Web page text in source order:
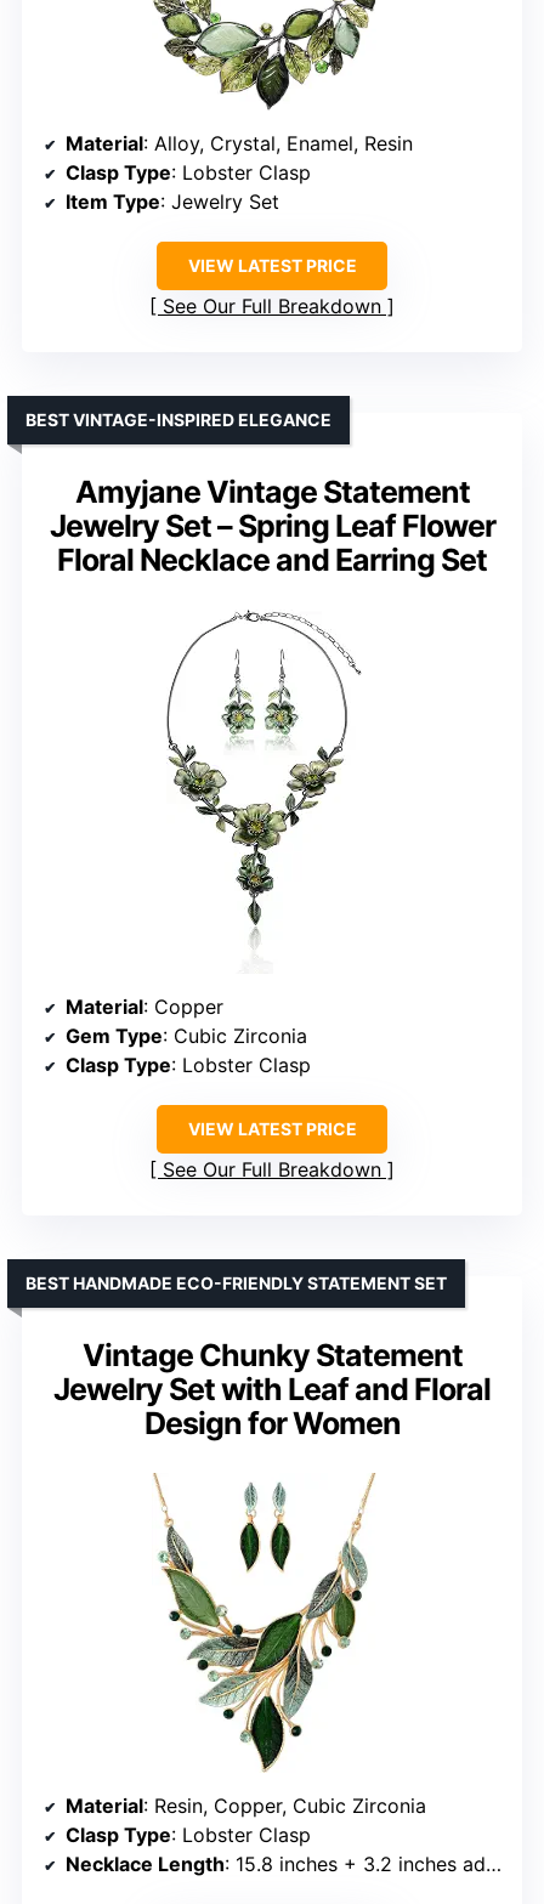
Material: Alloy, Crystal, Enamel, Resin
Clasp Type: Lobster Clasp
Item Type: Jewelry Set
VIEW LATEST PRICE
See Our Full Breakdown
Amyjane Vintage Statement
Jewelry Set – Spring Leaf Flower
Floral Necklace and Earring Set
BEST VINTAGE-INSPIRED ELEGANCE
Material: Copper
Gem Type: Cubic Zirconia
Clasp Type: Lobster Clasp
VIEW LATEST PRICE
See Our Full Breakdown
Vintage Chunky Statement
Jewelry Set with Leaf and Floral
Design for Women
BEST HANDMADE ECO-FRIENDLY STATEMENT SET
Material: Resin, Copper, Cubic Zirconia
Clasp Type: Lobster Clasp
Necklace Length: 15.8 inches + 3.2 inches adjustable